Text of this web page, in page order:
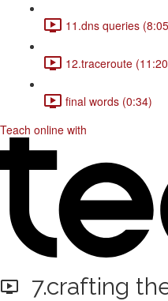
11.dns queries
12.traceroute
final words (0:34)
Teach online with
7.crafting